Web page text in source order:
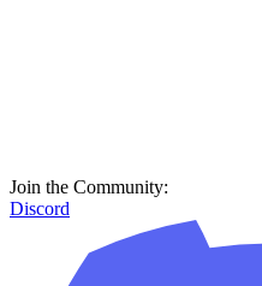
Join the Community:
Discord